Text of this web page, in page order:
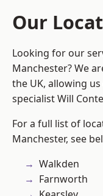
Our
Looking for our
Manchester? We
the UK, allowing
specialist Will
For a full list of
Manchester, see
Walkden
Farnworth